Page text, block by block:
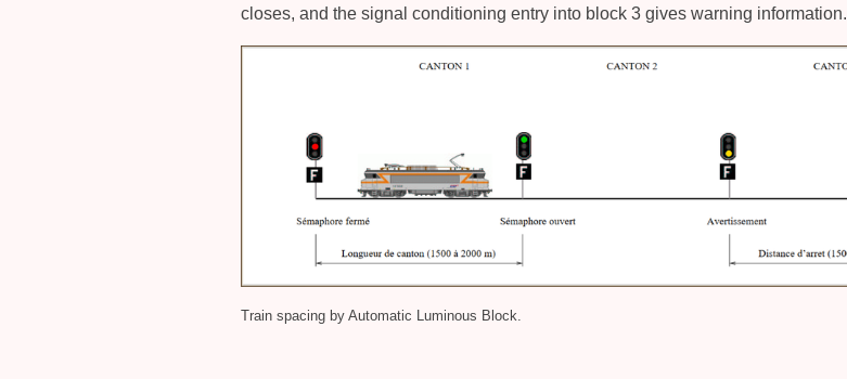
closes, and the signal conditioning entry into block 3 gives warning information.
Train spacing by Automatic Luminous Block.